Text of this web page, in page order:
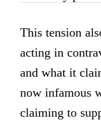
This tension
acting in
and what it
now infamous
claiming to